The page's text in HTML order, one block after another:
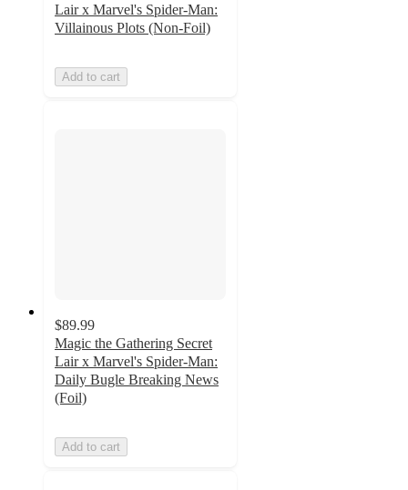
Lair x Marvel's Spider-Man:
Villainous Plots (Non-Foil)
Add to cart
$89.99
Magic the Gathering Secret
Lair x Marvel's Spider-Man:
Daily Bugle Breaking News
(Foil)
Add to cart